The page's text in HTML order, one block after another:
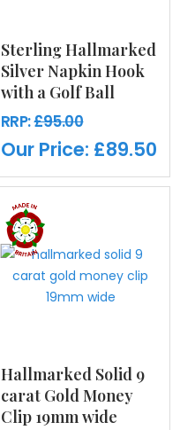
Sterling Hallmarked
Silver Napkin Hook
with a Golf Ball
RRP:£95.00
Our Price: £89.50
Hallmarked Solid 9
carat Gold Money
Clip 19mm wide